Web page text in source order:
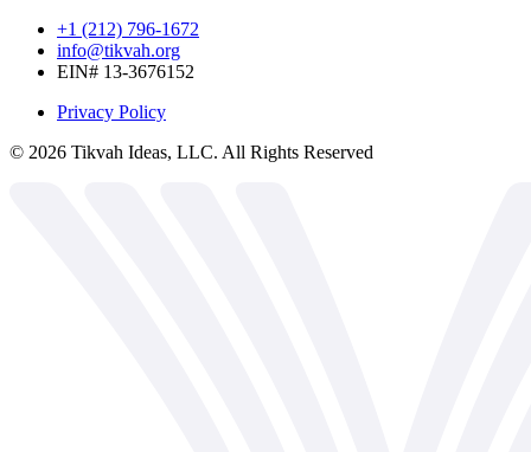
+1 (212) 796-1672
info@tikvah.org
EIN# 13-3676152
Privacy Policy
© 2026 Tikvah Ideas, LLC. All Rights Reserved